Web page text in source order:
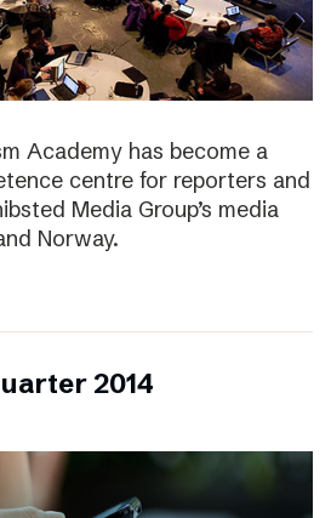
Academy has become a
centre for reporters and
Media Group’s media
Norway.
2014